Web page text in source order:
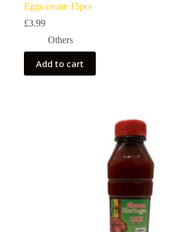
Eggs create 15pcs
£3.99
Others
Add to cart